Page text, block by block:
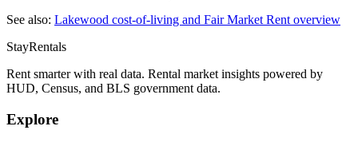
See also: Lakewood cost-of-living and Fair Market Rent overview
StayRentals
Rent smarter with real data. Rental market insights powered by
HUD, Census, and BLS government data.
Explore